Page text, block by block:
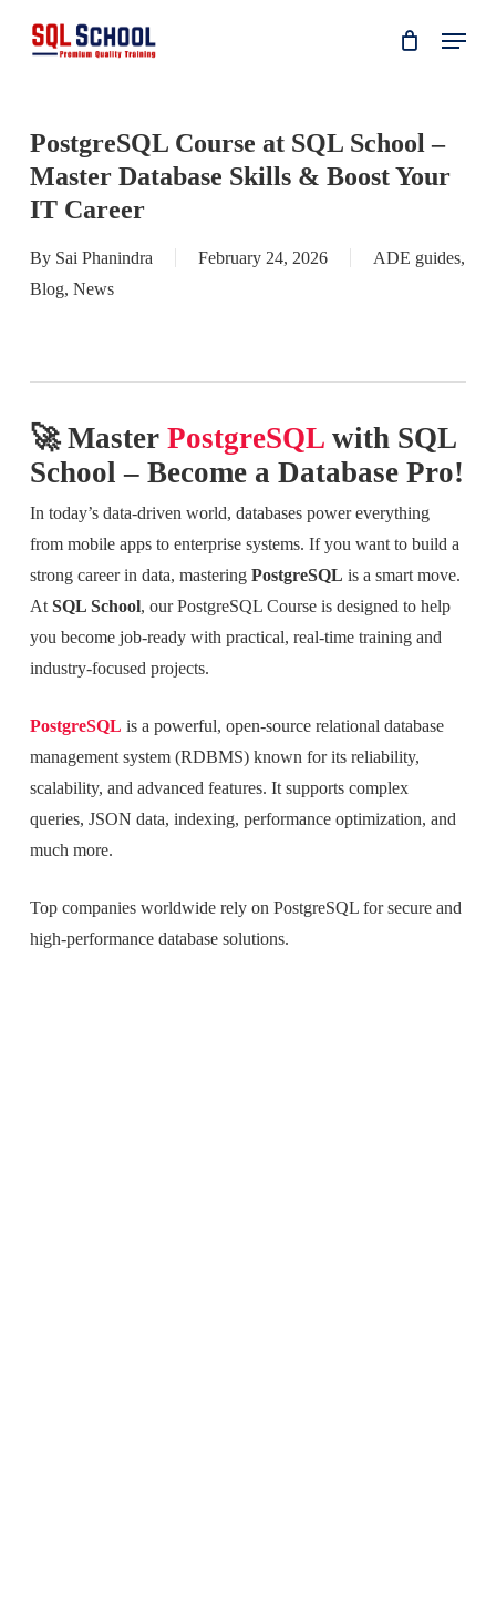
Menu
PostgreSQL Course at SQL School –
Master Database Skills & Boost Your
IT Career
By Sai Phanindra February 24, 2026 ADE guides,
Blog, News
🚀 Master PostgreSQLwith SQL
School – Become a Database Pro!
In today’s data-driven world, databases power everything
from mobile apps to enterprise systems. If you want to build a
strong career in data, mastering PostgreSQL is a smart move.
At SQL School, our PostgreSQL Course is designed to help
you become job-ready with practical, real-time training and
industry-focused projects.
PostgreSQL is a powerful, open-source relational database
management system (RDBMS) known for its reliability,
scalability, and advanced features. It supports complex
queries, JSON data, indexing, performance optimization, and
much more.
Top companies worldwide rely on PostgreSQL for secure and
high-performance database solutions.